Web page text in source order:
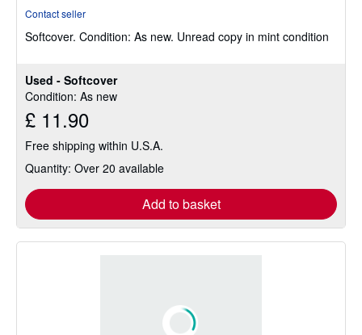
Used - Softcover
Condition: As new
£ 11.90
Free shipping within U.S.A.
Quantity: Over 20 available
Add to basket
out
stars
Contact seller
Softcover. Condition: As new. Unread copy in mint condition